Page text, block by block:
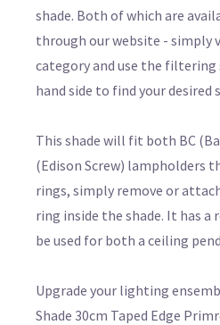
shade. Both of which are
through our website - simply
category and use the
hand side to find your desired
This shade will fit both BC
(Edison Screw) lampholders
rings, simply remove or
ring inside the shade. It has a
be used for both a ceiling
Upgrade your lighting
Shade 30cm Taped Edge